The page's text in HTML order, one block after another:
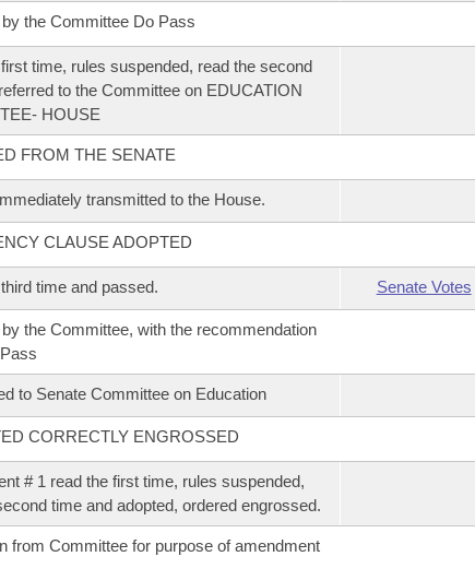
the Committee Do Pass
time, rules suspended, read the second
to the Committee on EDUCATION
HOUSE
FROM THE SENATE
transmitted to the House.
CLAUSE ADOPTED
time and passed. Senate Votes
the Committee, with the recommendation
to Senate Committee on Education
CORRECTLY ENGROSSED
# 1 read the first time, rules suspended,
time and adopted, ordered engrossed.
from Committee for purpose of amendment